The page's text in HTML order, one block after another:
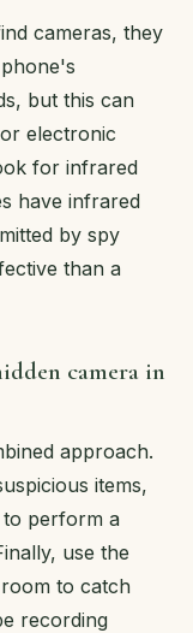
cameras, they
but this can
electronic
for infrared
have infrared
by spy
than a
camera in
approach.
items,
to perform a
use the
to catch
recording